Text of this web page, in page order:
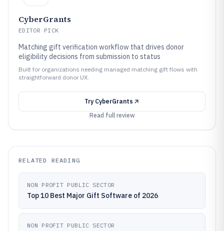
CyberGrants
EDITOR PICK
Matching gift verification workflow that drives donor
eligibility decisions from submission to status
Built for organizations needing managed matching gift flows with
straightforward donor UX.
Try CyberGrants
Read full review
RELATED READING
NON PROFIT PUBLIC SECTOR
Top 10 Best Major Gift Software of 2026
NON PROFIT PUBLIC SECTOR